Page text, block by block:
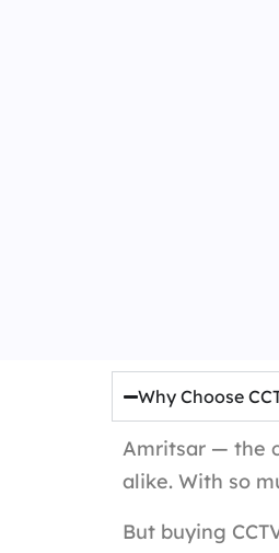
Why Choose
Amritsar — the
alike. With so
But buying